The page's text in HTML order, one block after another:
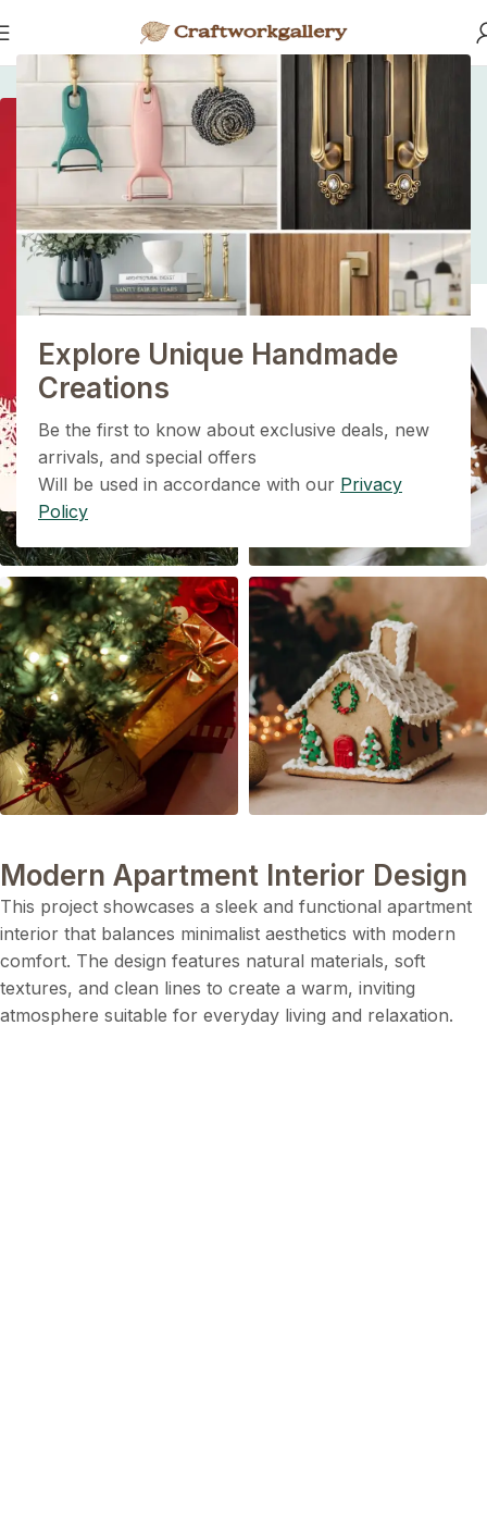
Explore Unique Handmade
Creations
Be the first to know about exclusive deals, new
arrivals, and special offers
Will be used in accordance with our Privacy
Policy
1+1=3
Holiday Magic Deal
Buy any2 decoration itemsand get
a 3rd one absolutely
FREE
Get Now
Home
Fast Fashion vs. Slow Style: Which Side Are You On?
Fast Fashion vs. Slow
Style: Which Side Are
You On?
Modern Apartment Interior Design
This project showcases a sleek and functional apartment
interior that balances minimalist aesthetics with modern
comfort. The design features natural materials, soft
textures, and clean lines to create a warm, inviting
atmosphere suitable for everyday living and relaxation.